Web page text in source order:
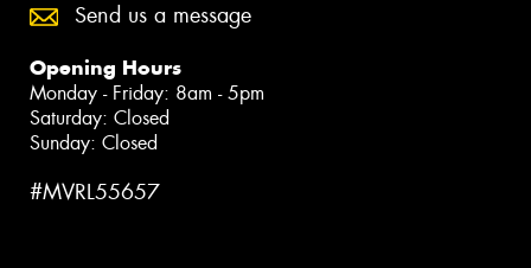
Send us a message
Opening Hours
Monday - Friday: 8am - 5pm
Saturday: Closed
Sunday: Closed
#MVRL55657